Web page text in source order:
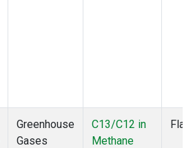
Greenhouse
Gases
C13/C12 in
Methane